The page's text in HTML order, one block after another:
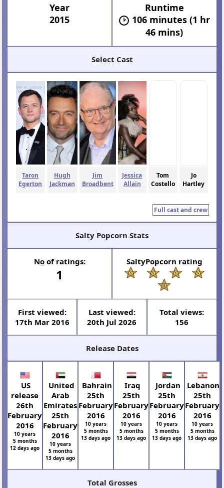
Year
2015
Runtime
106 minutes (1 hr
46 mins)
Select Cast
Taron
Egerton
Hugh
Jackman
Jim
Broadbent
Jessica
Allain
Tom
Costello
Jo
Hartley
Full cast and crew
Salty Popcorn Stats
Noof ratings:
1
SaltyPopcorn rating
First viewed:
17th Mar 2016
Last viewed:
20th Jul 2026
Total views:
156
Release Dates
US
release
26th
February
2016
10 years
5 months
12 days ago
United
Arab
Emirates
25th
February
2016
10 years
5 months
13 days ago
Bahrain
25th
February
2016
10 years
5 months
13 days ago
Iraq
25th
February
2016
10 years
5 months
13 days ago
Jordan
25th
February
2016
10 years
5 months
13 days ago
Lebanon
25th
February
2016
10 years
5 months
13 days ago
Total Grosses